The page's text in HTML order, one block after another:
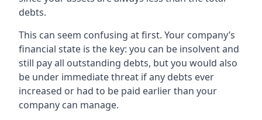
debts.
This can seem confusing at first. Your company’s
financial state is the key: you can be insolvent and
still pay all outstanding debts, but you would also
be under immediate threat if any debts ever
increased or had to be paid earlier than your
company can manage.